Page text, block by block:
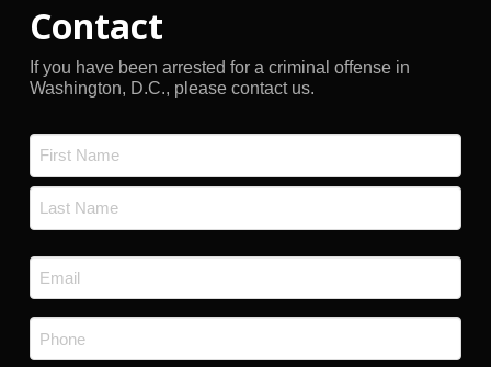
Contact
If you have been arrested for a criminal offense in
Washington, D.C., please contact us.
First
Email
*
Phone
*